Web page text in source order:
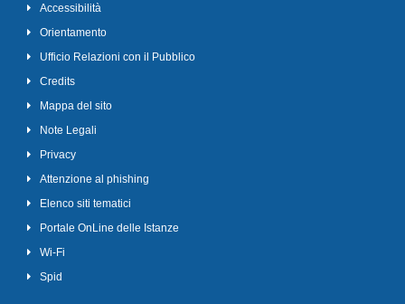
Accessibilità
Orientamento
Ufficio Relazioni con il Pubblico
Credits
Mappa del sito
Note Legali
Privacy
Attenzione al phishing
Elenco siti tematici
Portale OnLine delle Istanze
Wi-Fi
Spid